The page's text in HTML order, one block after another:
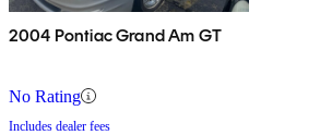
2004 Pontiac Grand Am GT
No Rating
Includes dealer fees